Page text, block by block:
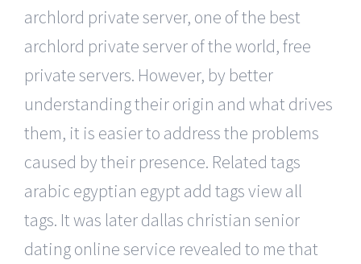
archlord private server, one of the best
archlord private server of the world, free
private servers. However, by better
understanding their origin and what drives
them, it is easier to address the problems
caused by their presence. Related tags
arabic egyptian egypt add tags view all
tags. It was later dallas christian senior
dating online service revealed to me that